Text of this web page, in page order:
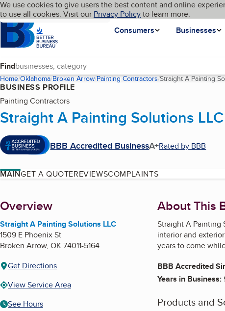
Skip to main content
Cookies on BBB.org
We use cookies to give users the best content and online
to use all cookies. Visit our Privacy Policyto learn more.
Homepage
Consumers
Businesses
Language My BBB
Find
Home Oklahoma Broken Arrow Painting Contractors Straight A Painting
BUSINESS PROFILE
Painting Contractors
Straight A Painting Solutions LLC
BBB Accredited BusinessA+Rated by BBB
MAINGET A QUOTEREVIEWSCOMPLAINTS
About
Overview
Straight A Painting Solutions LLC
1509 E Phoenix St
Broken Arrow, OK 74011-5164
Get Directions
View Service Area
See Hours
About This
Straight A Painting
interior and
years to come
BBB Accredited
Years in Business:
Products and